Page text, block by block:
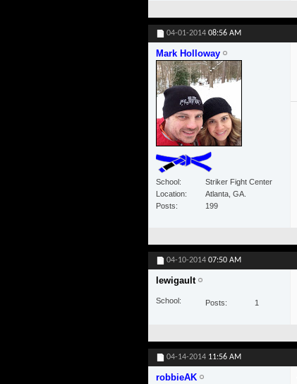
04-01-2014 08:56 AM
Mark Holloway
School
Striker Fight Center
Location
Atlanta, GA.
Posts
199
04-10-2014 07:50 AM
lewigault
School Posts 1
04-14-2014 11:56 AM
robbieAK